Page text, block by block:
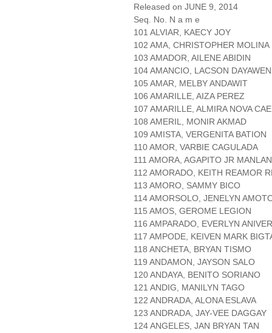
Released on JUNE 9, 2014
Seq. No. N a m e
101 ALVIAR, KAECY JOY
102 AMA, CHRISTOPHER MOLINA
103 AMADOR, AILENE ABIDIN
104 AMANCIO, LACSON DAYAWEN
105 AMAR, MELBY ANDAWIT
106 AMARILLE, AIZA PEREZ
107 AMARILLE, ALMIRA NOVA
108 AMERIL, MONIR AKMAD
109 AMISTA, VERGENITA BATION
110 AMOR, VARBIE CAGULADA
111 AMORA, AGAPITO JR
112 AMORADO, KEITH REAMOR
113 AMORO, SAMMY BICO
114 AMORSOLO, JENELYN
115 AMOS, GEROME LEGION
116 AMPARADO, EVERLYN
117 AMPODE, KEIVEN MARK
118 ANCHETA, BRYAN TISMO
119 ANDAMON, JAYSON SALO
120 ANDAYA, BENITO SORIANO
121 ANDIG, MANILYN TAGO
122 ANDRADA, ALONA ESLAVA
123 ANDRADA, JAY-VEE DAGGAY
124 ANGELES, JAN BRYAN TAN